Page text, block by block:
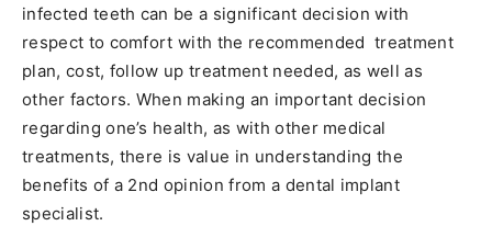
infected teeth can be a significant decision with
respect to comfort with the recommended treatment
plan, cost, follow up treatment needed, as well as
other factors. When making an important decision
regarding one’s health, as with other medical
treatments, there is value in understanding the
benefits of a 2nd opinion from a dental implant
specialist.